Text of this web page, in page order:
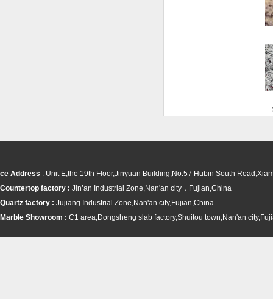
ce Address : Unit E,the 19th Floor,Jinyuan Building,No.57 Hubin South
Countertop factory : Jin’an Industrial Zone,Nan'an city，Fujian,China
Quartz factory : Jujiang Industrial Zone,Nan'an city,Fujian,China
Marble Showroom : C1 area,Dongsheng slab factory,Shuitou town,Nan'an